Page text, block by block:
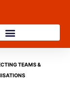
TEAMS &